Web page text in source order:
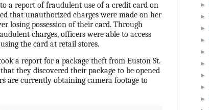
a report of fraudulent use of a credit card on
that unauthorized charges were made on her
losing possession of their card. Through
charges, officers were able to access
the card at retail stores.
a report for a package theft from Euston St.
they discovered their package to be opened
are currently obtaining camera footage to
►
►
►
►
►
►
►
►
►